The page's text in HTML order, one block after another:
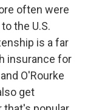
often were
the U.S.
is a far
insurance for
O'Rourke
get